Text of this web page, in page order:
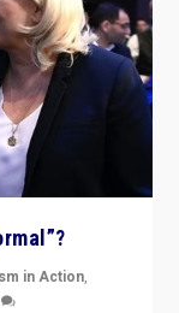
in Action,